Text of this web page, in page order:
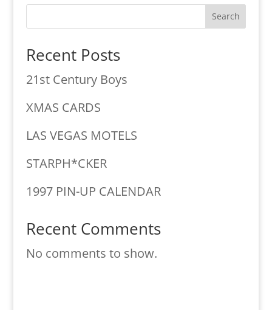
Search
Recent Posts
21st Century Boys
XMAS CARDS
LAS VEGAS MOTELS
STARPH*CKER
1997 PIN-UP CALENDAR
Recent Comments
No comments to show.